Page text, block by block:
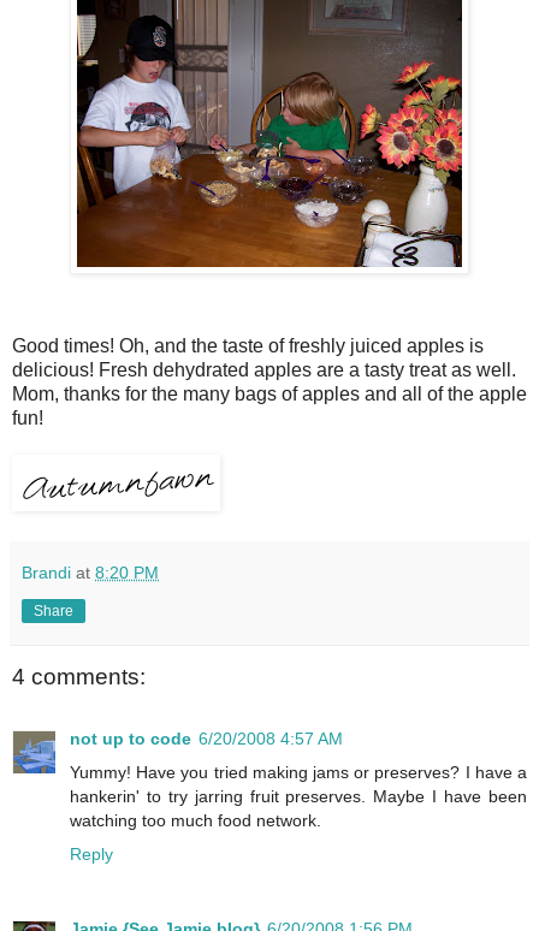
Good times! Oh, and the taste of freshly juiced apples is
delicious! Fresh dehydrated apples are a tasty treat as well.
Mom, thanks for the many bags of apples and all of the apple
fun!
Brandi at 8:20 PM
Share
4 comments:
not up to code 6/20/2008 4:57 AM
Yummy! Have you tried making jams or preserves? I have a
hankerin' to try jarring fruit preserves. Maybe I have been
watching too much food network.
Reply